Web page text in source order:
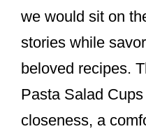
we would sit on
stories while
beloved recipes.
Pasta Salad
closeness, a